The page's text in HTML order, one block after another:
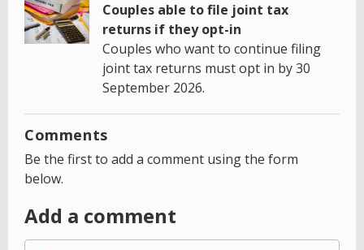
Couples able to file joint tax
returns if they opt-in
Couples who want to continue filing
joint tax returns must opt in by 30
September 2026.
Comments
Be the first to add a comment using the form
below.
Add a comment